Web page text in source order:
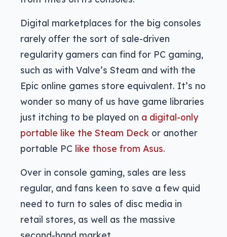
Digital marketplaces for the big consoles
rarely offer the sort of sale-driven
regularity gamers can find for PC gaming,
such as with Valve’s Steam and with the
Epic online games store equivalent. It’s no
wonder so many of us have game libraries
just itching to be played on a digital-only
portable like the Steam Deck or another
portable PC like those from Asus.
Over in console gaming, sales are less
regular, and fans keen to save a few quid
need to turn to sales of disc media in
retail stores, as well as the massive